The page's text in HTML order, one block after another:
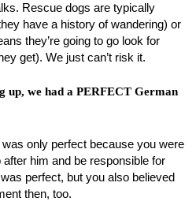
Rescue dogs are typically
have a history of wandering) or
they’re going to go look for
get). We just can’t risk it.
up, we had a PERFECT German
only perfect because you were
after him and be responsible for
perfect, but you also believed
then, too.